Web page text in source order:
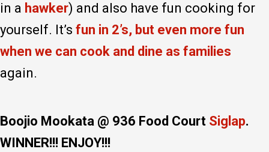
in a hawker) and also have fun cooking for
yourself. It’s fun in 2’s, but even more fun
when we can cook and dine as families
again.
Boojio Mookata @ 936 Food Court Siglap.
WINNER!!! ENJOY!!!